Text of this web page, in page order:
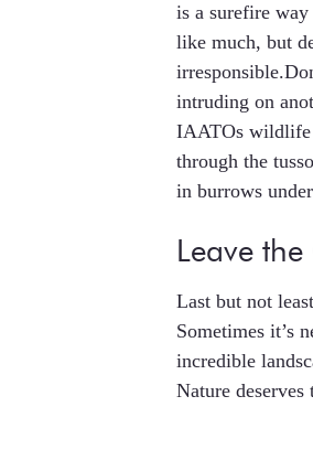
is a surefire
like much, but
intruding on
IAATOs wildlife
through the
in burrows
Leave
Last but not
Sometimes it’s
incredible
Nature